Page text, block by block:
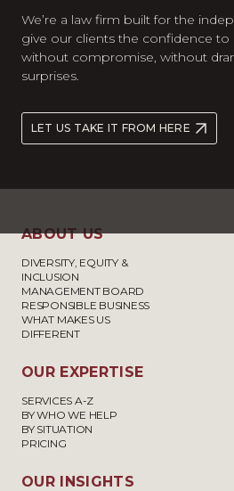
We’re a law firm built for the
give our clients the confidence to
without compromise, without
surprises.
LET US TAKE IT FROM HERE
ABOUT US
DIVERSITY, EQUITY &
INCLUSION
MANAGEMENT BOARD
RESPONSIBLE BUSINESS
WHAT MAKES US
DIFFERENT
OUR EXPERTISE
SERVICES A-Z
BY WHO WE HELP
BY SITUATION
PRICING
OUR INSIGHTS